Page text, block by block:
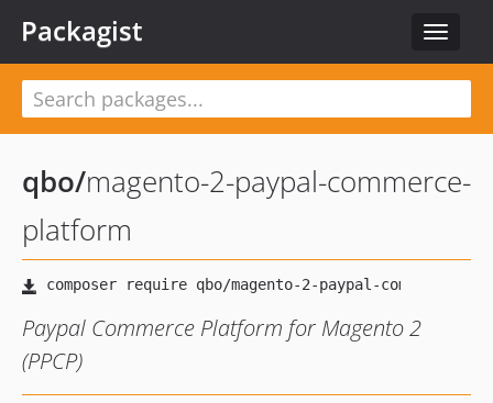
Toggle
Packagist
qbo/magento-2-paypal-commerce-
platform
Paypal Commerce Platform for Magento 2
(PPCP)